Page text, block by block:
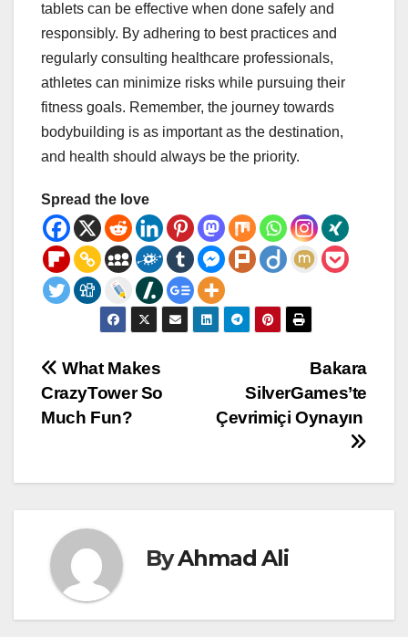
tablets can be effective when done safely and
responsibly. By adhering to best practices and
regularly consulting healthcare professionals,
athletes can minimize risks while pursuing their
fitness goals. Remember, the journey towards
bodybuilding is as important as the destination,
and health should always be the priority.
Spread the love
Post
navigation
Bakara
SilverGames’te
Çevrimiçi Oynayın ️
What Makes
CrazyTower So
Much Fun?
ByAhmad Ali